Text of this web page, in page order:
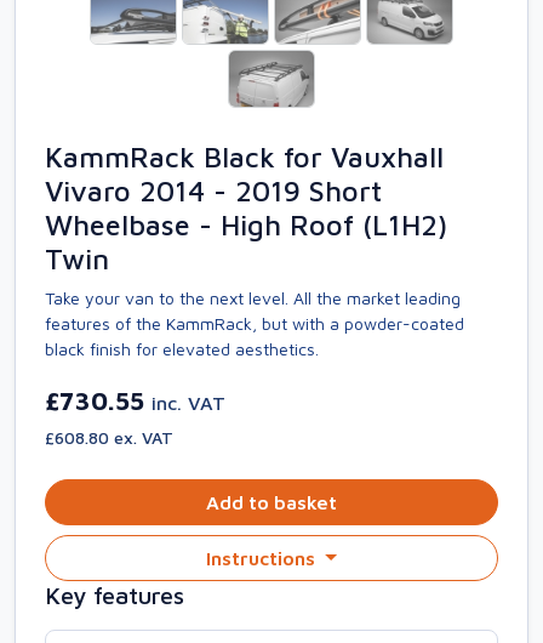
KammRack Black for Vauxhall
Vivaro 2014 - 2019 Short
Wheelbase - High Roof (L1H2)
Twin
Take your van to the next level. All the market leading
features of the KammRack, but with a powder-coated
black finish for elevated aesthetics.
£730.55 inc. VAT
£608.80 ex. VAT
Add to basket
Instructions
Key features